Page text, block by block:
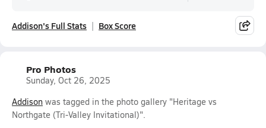
Addison's Full Stats Box Score
Pro Photos
Sunday, Oct 26, 2025
Addison was tagged in the photo gallery "Heritage vs
Northgate (Tri-Valley Invitational)".